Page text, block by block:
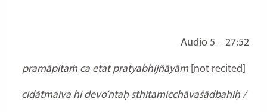
Audio 5 – 27:52
pramāpitaṁ ca etatpratyabhijñāyām [not recited]
cidātmaiva hi devo’ntaḥ sthitamicchāvaśādbahiḥ /